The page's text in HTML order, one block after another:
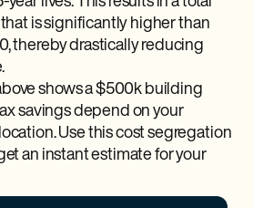
is significantly higher than
thereby drastically reducing
shows a $500k building
savings depend on your
Use this cost segregation
an instant estimate for your